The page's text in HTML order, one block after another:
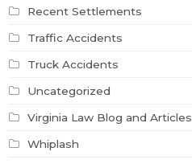
Recent Settlements
Traffic Accidents
Truck Accidents
Uncategorized
Virginia Law Blog and Articles
Whiplash